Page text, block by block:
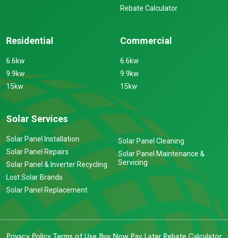
Rebate Calculator
Residential
6.6kw
9.9kw
15kw
Commercial
6.6kw
9.9kw
15kw
Solar Services
Solar Panel Installation
Solar Panel Repairs
Solar Panel & Inverter Recycling
Lost Solar Brands
Solar Panel Replacement
Solar Panel Cleaning
Solar Panel Maintenance &
Servicing
Privacy Policy Terms of Use Buy Now Pay Later Rebate Calculator